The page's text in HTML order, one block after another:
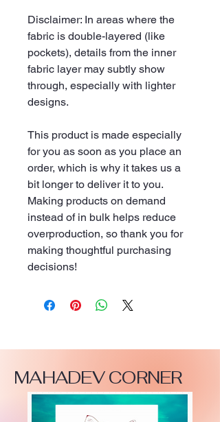
Disclaimer: In areas where the
fabric is double-layered (like
pockets), details from the inner
fabric layer may subtly show
through, especially with lighter
designs.
This product is made especially
for you as soon as you place an
order, which is why it takes us a
bit longer to deliver it to you.
Making products on demand
instead of in bulk helps reduce
overproduction, so thank you for
making thoughtful purchasing
decisions!
MAHADEV CORNER